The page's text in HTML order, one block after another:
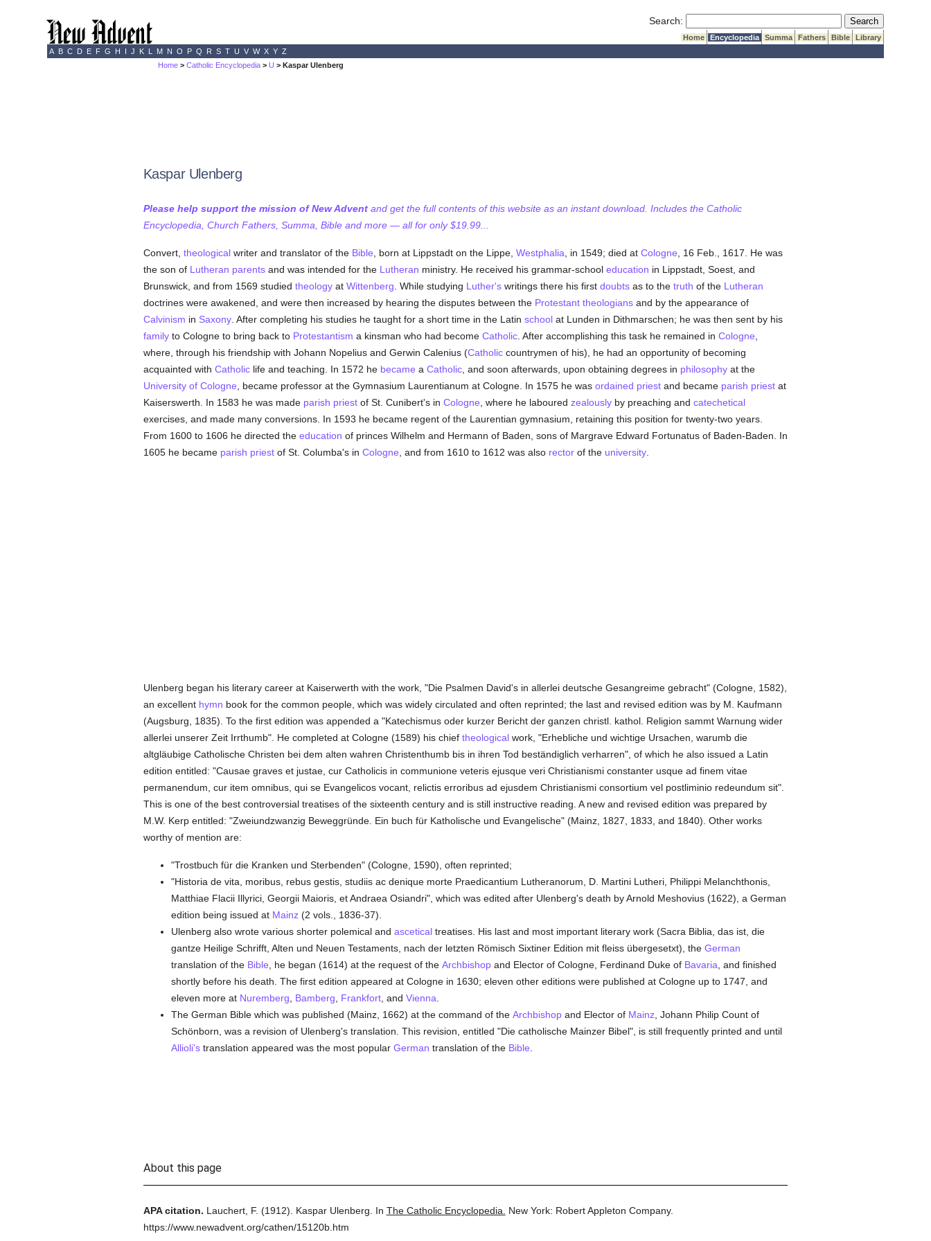
Search: Submit Search
Home Encyclopedia Summa Fathers Bible
Library
A B C D E F G H I J K L M N O P Q R S T U V W X Y Z
Home >Catholic Encyclopedia >U > Kaspar Ulenberg
Kaspar Ulenberg
Please help support the mission of New Adventand get the full contents of this website as an instant download. Includes the Catholic
Encyclopedia, Church Fathers, Summa, Bible and more — all for only $19.99...
Convert, theologicalwriter and translator of the Bible , born at Lippstadt on the Lippe, Westphalia , in 1549; died at Cologne , 16 Feb., 1617. He was
the son of Lutheran parentsand was intended for the Lutheran ministry. He received his grammar-school education in Lippstadt, Soest, and
Brunswick, and from 1569 studied theologyat Wittenberg . While studying Luther'swritings there his first doubtsas to the truth of the Lutheran
doctrines were awakened, and were then increased by hearing the disputes between the Protestant theologiansand by the appearance of
Calvinism in Saxony. After completing his studies he taught for a short time in the Latin schoolat Lunden in Dithmarschen; he was then sent by his
familyto Cologne to bring back to Protestantism a kinsman who had become Catholic. After accomplishing this task he remained in Cologne
where, through his friendship with Johann Nopelius and Gerwin Calenius (Catholiccountrymen of his), he had an opportunity of becoming
acquainted with Catholiclife and teaching. In 1572 he became a Catholic, and soon afterwards, upon obtaining degrees in philosophyat the
University of Cologne , became professor at the Gymnasium Laurentianum at Cologne. In 1575 he was ordained priestand became parish priestat
Kaiserswerth. In 1583 he was made parish priestof St. Cunibert's in Cologne , where he laboured zealouslyby preaching and catechetical
exercises, and made many conversions. In 1593 he became regent of the Laurentian gymnasium, retaining this position for twenty-two years.
From 1600 to 1606 he directed the education of princes Wilhelm and Hermann of Baden, sons of Margrave Edward Fortunatus of Baden-Baden. In
1605 he became parish priestof St. Columba's in Cologne , and from 1610 to 1612 was also rectorof the university.
Ulenberg began his literary career at Kaiserwerth with the work, "Die Psalmen David's in allerlei deutsche Gesangreime gebracht" (Cologne, 1582),
an excellent hymn book for the common people, which was widely circulated and often reprinted; the last and revised edition was by M. Kaufmann
(Augsburg, 1835). To the first edition was appended a "Katechismus oder kurzer Bericht der ganzen christl. kathol. Religion sammt Warnung wider
allerlei unserer Zeit Irrthumb". He completed at Cologne (1589) his chief theologicalwork, "Erhebliche und wichtige Ursachen, warumb die
altgläubige Catholische Christen bei dem alten wahren Christenthumb bis in ihren Tod beständiglich verharren", of which he also issued a Latin
edition entitled: "Causae graves et justae, cur Catholicis in communione veteris ejusque veri Christianismi constanter usque ad finem vitae
permanendum, cur item omnibus, qui se Evangelicos vocant, relictis erroribus ad ejusdem Christianismi consortium vel postliminio redeundum sit".
This is one of the best controversial treatises of the sixteenth century and is still instructive reading. A new and revised edition was prepared by
M.W. Kerp entitled: "Zweiundzwanzig Beweggründe. Ein buch für Katholische und Evangelische" (Mainz, 1827, 1833, and 1840). Other works
worthy of mention are:
"Trostbuch für die Kranken und Sterbenden" (Cologne, 1590), often reprinted;
"Historia de vita, moribus, rebus gestis, studiis ac denique morte Praedicantium Lutheranorum, D. Martini Lutheri, Philippi Melanchthonis,
Matthiae Flacii Illyrici, Georgii Maioris, et Andraea Osiandri", which was edited after Ulenberg's death by Arnold Meshovius (1622), a German
edition being issued at Mainz(2 vols., 1836-37).
Ulenberg also wrote various shorter polemical and asceticaltreatises. His last and most important literary work (Sacra Biblia, das ist, die
gantze Heilige Schrifft, Alten und Neuen Testaments, nach der letzten Römisch Sixtiner Edition mit fleiss übergesetxt), the German
translation of the Bible , he began (1614) at the request of the Archbishopand Elector of Cologne, Ferdinand Duke of Bavaria , and finished
shortly before his death. The first edition appeared at Cologne in 1630; eleven other editions were published at Cologne up to 1747, and
eleven more at Nuremberg Bamberg Frankfort, and Vienna
The German Bible which was published (Mainz, 1662) at the command of the Archbishopand Elector of Mainz, Johann Philip Count of
Schönborn, was a revision of Ulenberg's translation. This revision, entitled "Die catholische Mainzer Bibel", is still frequently printed and until
Allioli'stranslation appeared was the most popular German translation of the Bible
About this page
APA citation. Lauchert, F. (1912). Kaspar Ulenberg. In The Catholic Encyclopedia.
New York: Robert Appleton Company.
https://www.newadvent.org/cathen/15120b.htm